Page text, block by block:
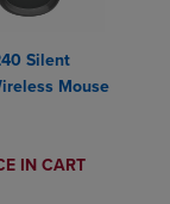
Items added for
Items added
Silent
Mouse
IN CART
Select 2 to 4
Select 2 to 4